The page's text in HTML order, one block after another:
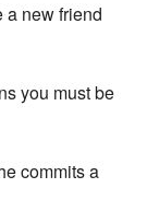
a new friend
you must be
commits a